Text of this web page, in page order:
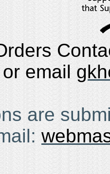
email
are